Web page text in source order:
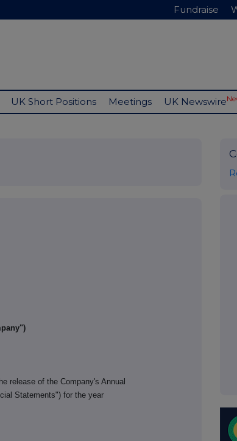
Fundraise
UK Short Positions Meetings UK Newswire
release of the Company's Annual
Statements") for the year